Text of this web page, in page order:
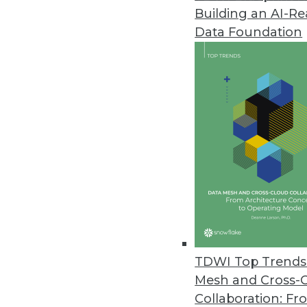
Building an AI-
Data Foundation
TDWI Top
Mesh and Cross-
Collaboration:
Datameer's New Spotlight
New flagship product offers
Lore IO Announces New Life
New offering enables
Commvault Unveils Latest
New Metallic VM &
November 18, 2020